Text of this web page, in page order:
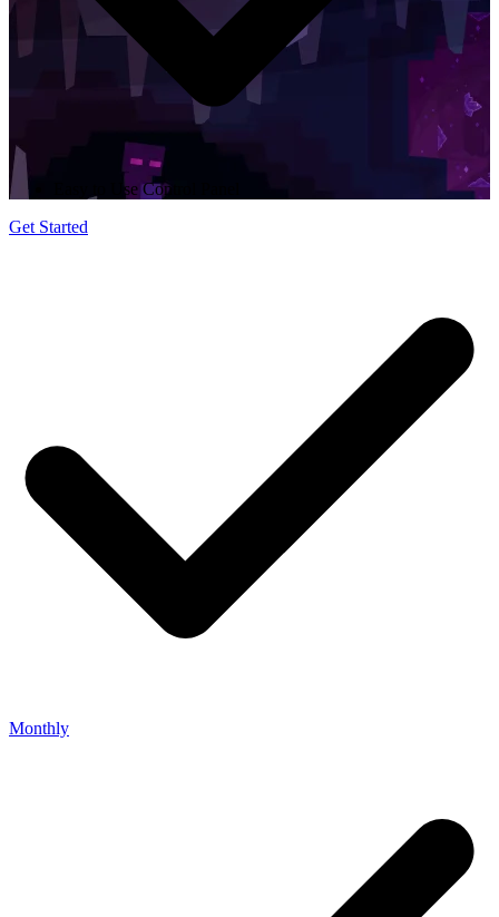
Easy to Use Control Panel
Get Started
Monthly